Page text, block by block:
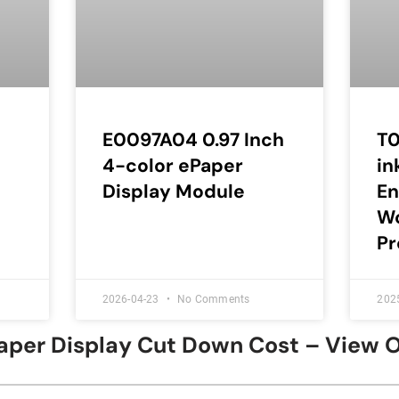
E0097A04 0.97 Inch
4-color ePaper
Display Module
2026-04-23 No Comments
Display Cut Down Cost – View